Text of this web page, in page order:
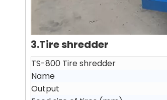
3.Tire shredder
TS-800 Tire shredder
Name
Output